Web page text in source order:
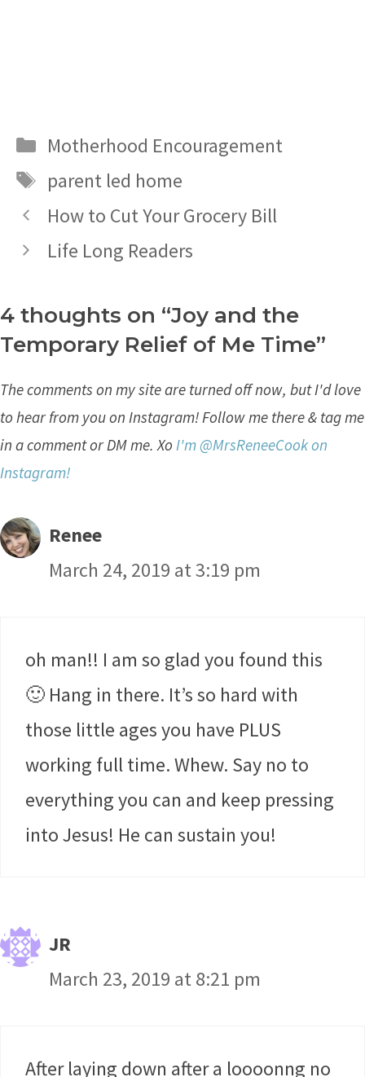
Categories
Motherhood Encouragement
Tags
parent led home
How to Cut Your Grocery Bill
Life Long Readers
4 thoughts on “Joy and the
Temporary Relief of Me Time”
The comments on my site are turned off now, but I'd love
to hear from you on Instagram! Follow me there & tag me
in a comment or DM me. Xo I'm @MrsReneeCook on
Instagram!
Renee
March 24, 2019 at 3:19 pm
oh man!! I am so glad you found this
🙂 Hang in there. It’s so hard with
those little ages you have PLUS
working full time. Whew. Say no to
everything you can and keep pressing
into Jesus! He can sustain you!
JR
March 23, 2019 at 8:21 pm
After laying down after a loooonng no